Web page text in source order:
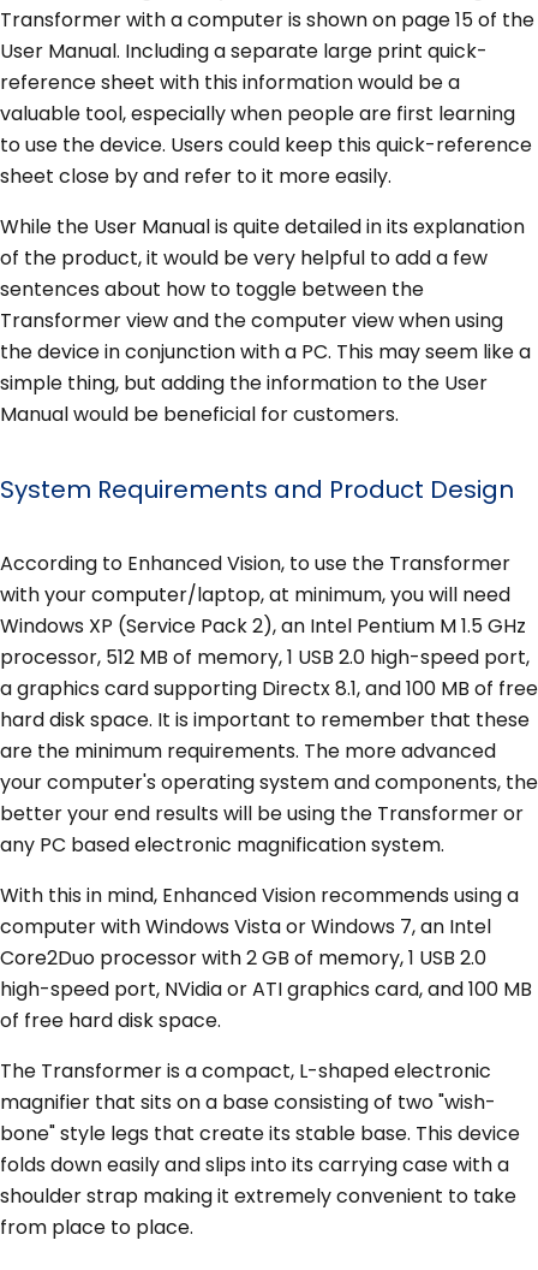
Transformer with a computer is shown on page 15 of the
User Manual. Including a separate large print quick-
reference sheet with this information would be a
valuable tool, especially when people are first learning
to use the device. Users could keep this quick-reference
sheet close by and refer to it more easily.
While the User Manual is quite detailed in its explanation
of the product, it would be very helpful to add a few
sentences about how to toggle between the
Transformer view and the computer view when using
the device in conjunction with a PC. This may seem like a
simple thing, but adding the information to the User
Manual would be beneficial for customers.
System Requirements and Product Design
According to Enhanced Vision, to use the Transformer
with your computer/laptop, at minimum, you will need
Windows XP (Service Pack 2), an Intel Pentium M 1.5 GHz
processor, 512 MB of memory, 1 USB 2.0 high-speed port,
a graphics card supporting Directx 8.1, and 100 MB of free
hard disk space. It is important to remember that these
are the minimum requirements. The more advanced
your computer's operating system and components, the
better your end results will be using the Transformer or
any PC based electronic magnification system.
With this in mind, Enhanced Vision recommends using a
computer with Windows Vista or Windows 7, an Intel
Core2Duo processor with 2 GB of memory, 1 USB 2.0
high-speed port, NVidia or ATI graphics card, and 100 MB
of free hard disk space.
The Transformer is a compact, L-shaped electronic
magnifier that sits on a base consisting of two "wish-
bone" style legs that create its stable base. This device
folds down easily and slips into its carrying case with a
shoulder strap making it extremely convenient to take
from place to place.